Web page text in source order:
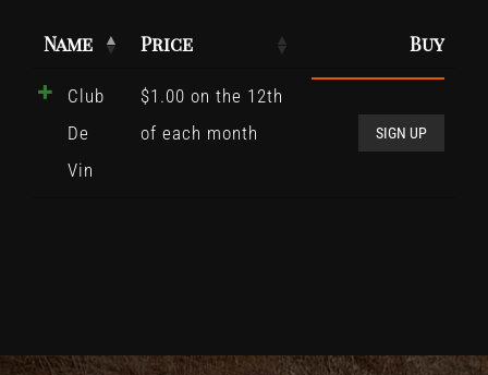
Name Price Buy
Club
De
Vin
$1.00 on the 12th
of each month
SIGN UP